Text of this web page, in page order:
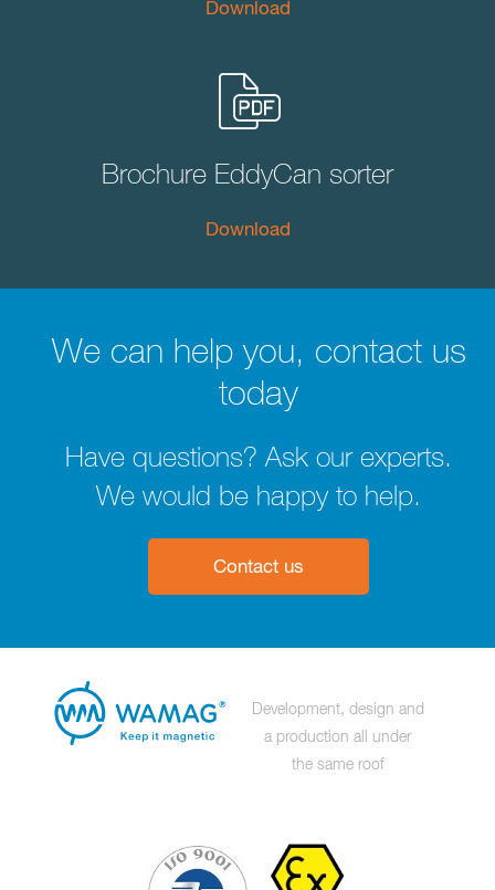
Download
Brochure EddyCan sorter
Download
We can help you, contact us
today
Have questions? Ask our experts.
We would be happy to help.
Contact us
Development, design and
a production all under
the same roof